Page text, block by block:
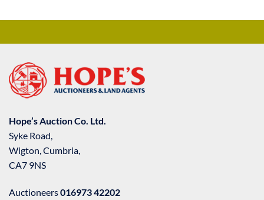
Hope’s Auction Co. Ltd.
Syke Road,
Wigton, Cumbria,
CA7 9NS
Auctioneers016973 42202